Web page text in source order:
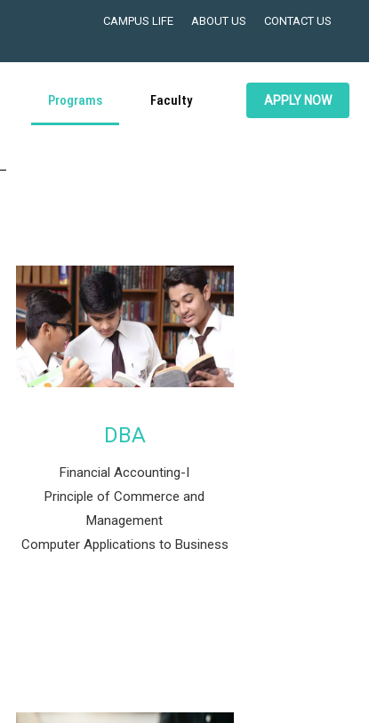
CAMPUS LIFE ABOUT US CONTACT US
Programs Faculty APPLY NOW
DBA
Financial Accounting-I
Principle of Commerce and
Management
Computer Applications to Business